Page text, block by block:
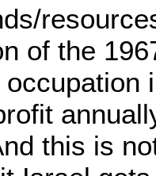
of the
occupation
this is